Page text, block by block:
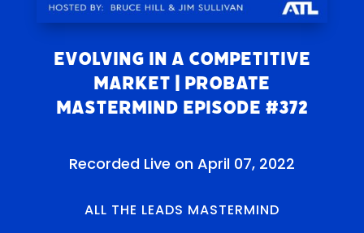
Evolving in a Competitive
Market | Probate
Mastermind Episode #372
Recorded Live on April 07, 2022
ALL THE LEADS MASTERMIND